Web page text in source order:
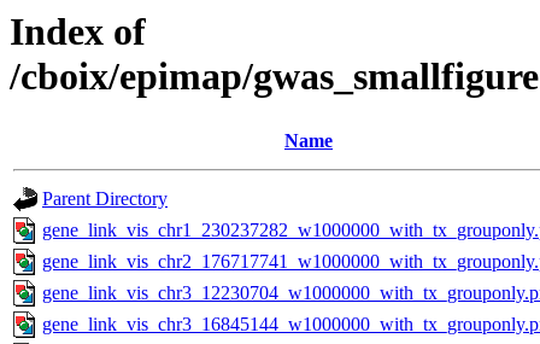
Index of
/cboix/epimap/
Name
Parent Directory